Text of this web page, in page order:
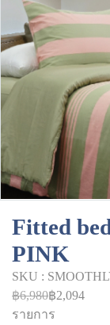
Fitted
PINK
SKU :
฿6,980฿2,094
รายการ